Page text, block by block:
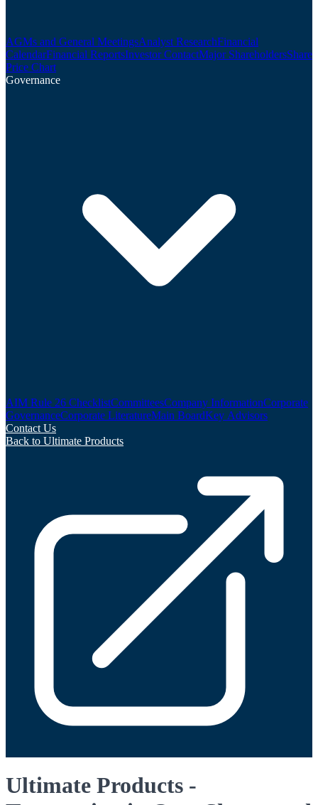
AGMs and General MeetingsAnalyst ResearchFinancial
CalendarFinancial ReportsInvestor ContactMajor ShareholdersShare
Price Chart
Governance
AIM Rule 26 ChecklistCommitteesCompany InformationCorporate
GovernanceCorporate LiteratureMain BoardKey Advisors
Contact Us
Back to Ultimate Products
Ultimate Products -